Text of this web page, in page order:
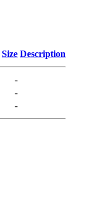
Size Description
-
-
-